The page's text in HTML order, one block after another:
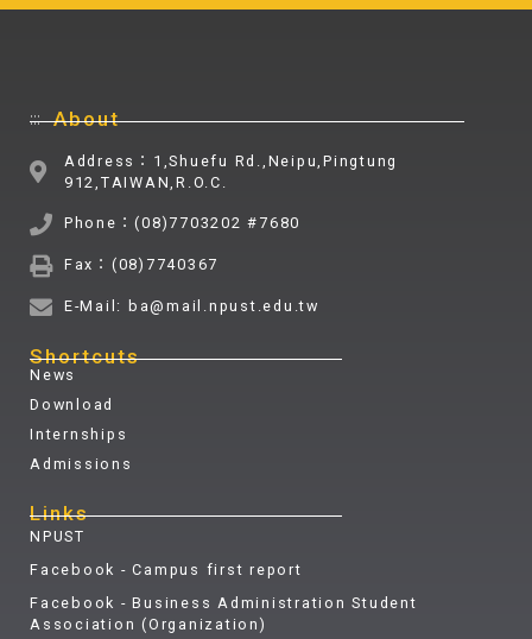
::: About
Address：1,Shuefu Rd.,Neipu,Pingtung
912,TAIWAN,R.O.C.
Phone：(08)7703202 #7680
Fax：(08)7740367
E-Mail: ba@mail.npust.edu.tw
Shortcuts
News
Download
Internships
Admissions
Links
NPUST
Facebook - Campus first report
Facebook - Business Administration Student
Association (Organization)